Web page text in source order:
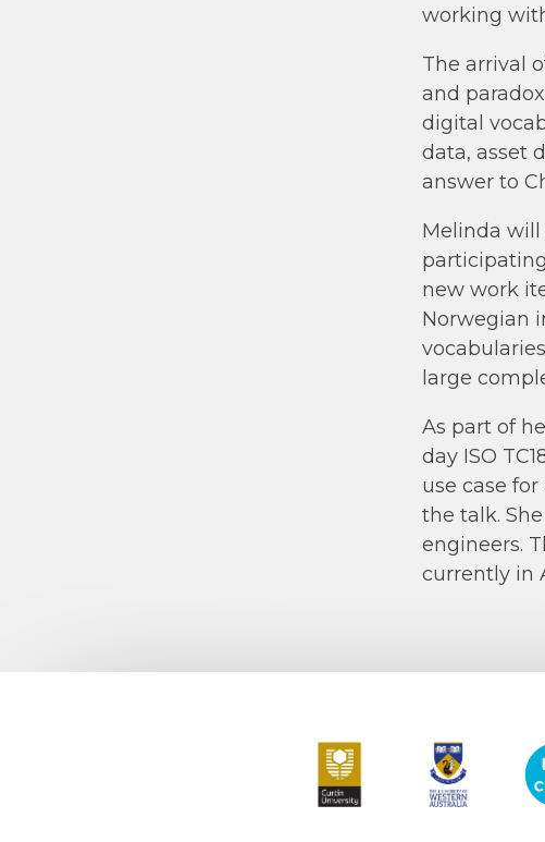
working
The arrival
and
digital
data, asset
answer to
Melinda will
new work
Norwegian
large
As part of
day ISO
use case
the talk.
engineers.
currently in
Curtin University The University of